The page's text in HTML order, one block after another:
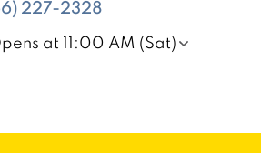
227-2328
at 11:00 AM (Sat)